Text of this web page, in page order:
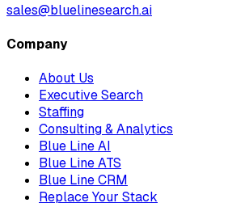
sales@bluelinesearch.ai
Company
About Us
Executive Search
Staffing
Consulting & Analytics
Blue Line AI
Blue Line ATS
Blue Line CRM
Replace Your Stack